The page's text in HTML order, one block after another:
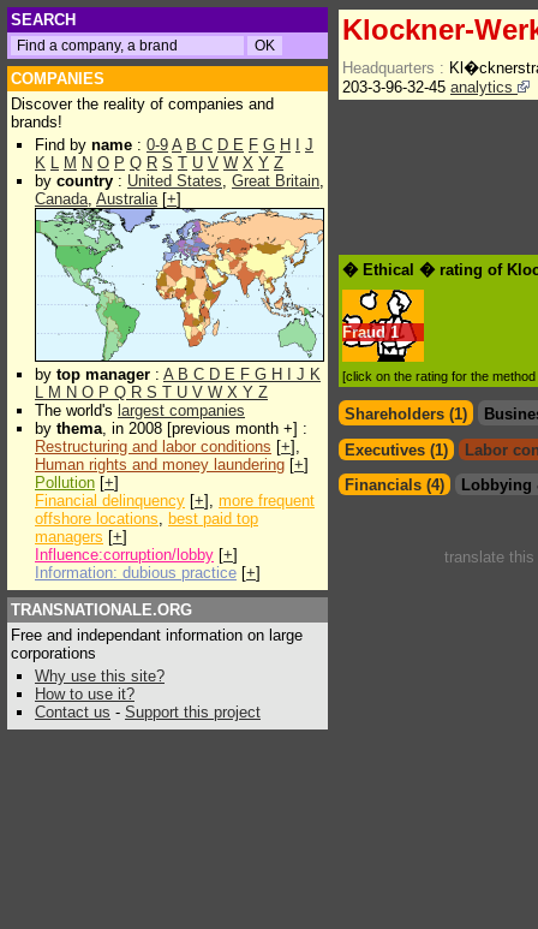
SEARCH
COMPANIES
Discover the reality of companies and
brands!
Find by name : 0-9 A B C D E F G H
J
K L M N O P Q R S T U V W X Y Z
by country : United States, Great Britain,
Canada, Australia[+]
by top manager : A B C D E F G H J K
L M N O P Q R S T U V W X Y Z
The world's largest companies
by thema, in 2008 [previous month +] :
Restructuring and labor conditions [+],
Human rights and money laundering [+]
Pollution [+]
Financial delinquency [+], more frequent
offshore locations, best paid top
managers [+]
Influence:corruption/lobby [+]
Information: dubious practice [+]
TRANSNATIONALE.ORG
Free and independant information on large
corporations
Why use this site?
How to use it?
Contact us - Support this project
Klockner-
Headquarters :
203-3-96-32-45 analytics
� Ethical � rating of
Fraud 1
[click on the rating for the
Shareholders (1)
Executives (1)
Labor
Financials (4)
Lobbying
translate